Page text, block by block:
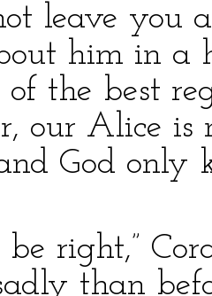
leave you
him in a
of the best
our Alice
God only
be right,”
than